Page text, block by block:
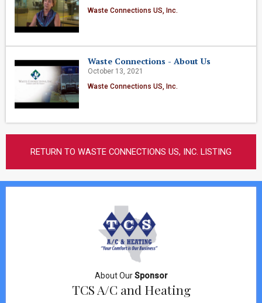
Waste Connections US, Inc.
Waste Connections - About Us
October 13, 2021
Waste Connections US, Inc.
RETURN TO WASTE CONNECTIONS US, INC. LISTING
About OurSponsor
TCS A/C and Heating